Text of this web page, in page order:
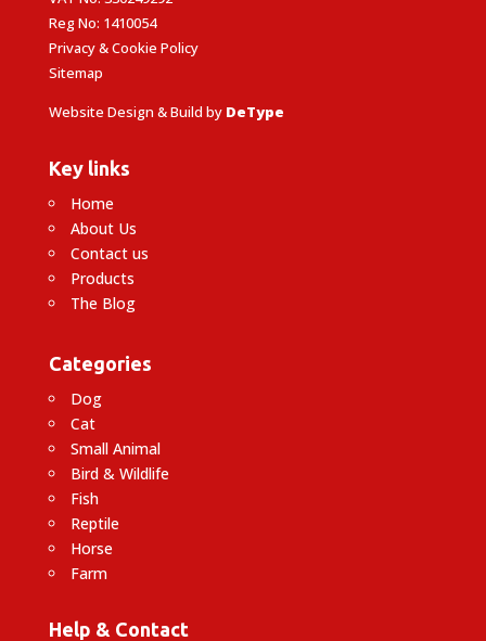
Reg No: 1410054
Privacy & Cookie Policy
Sitemap
Website Design & Build by DeType
Key links
Home
About Us
Contact us
Products
The Blog
Categories
Dog
Cat
Small Animal
Bird & Wildlife
Fish
Reptile
Horse
Farm
Help & Contact